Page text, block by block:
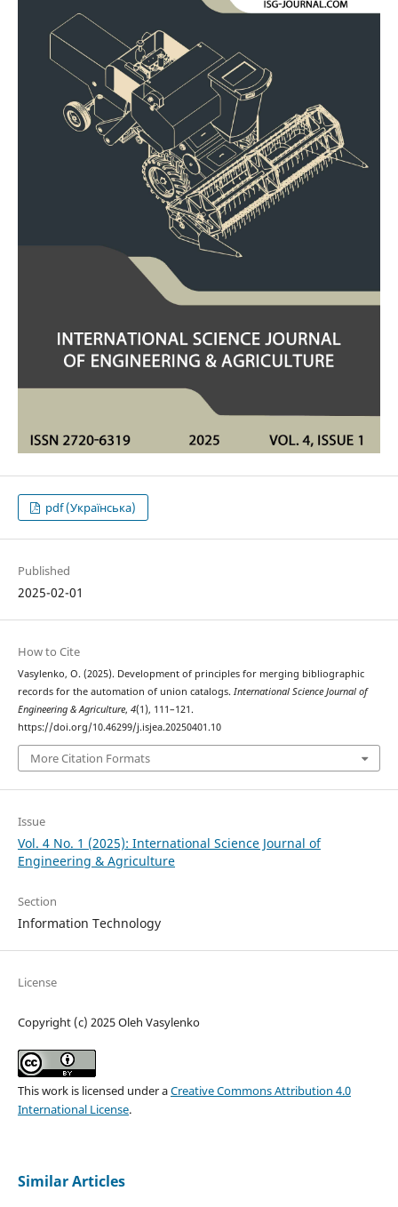
pdf (Українська)
Published
2025-02-01
How to Cite
Vasylenko, O. (2025). Development of principles for merging bibliographic
records for the automation of union catalogs. International Science Journal of
Engineering & Agriculture, 4(1), 111–121.
https://doi.org/10.46299/j.isjea.20250401.10
More Citation Formats
Issue
Vol. 4 No. 1 (2025): International Science Journal of
Engineering & Agriculture
Section
Information Technology
License
Copyright (c) 2025 Oleh Vasylenko
This work is licensed under aCreative Commons Attribution 4.0
International License.
Similar Articles